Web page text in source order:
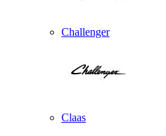
Challenger
Claas